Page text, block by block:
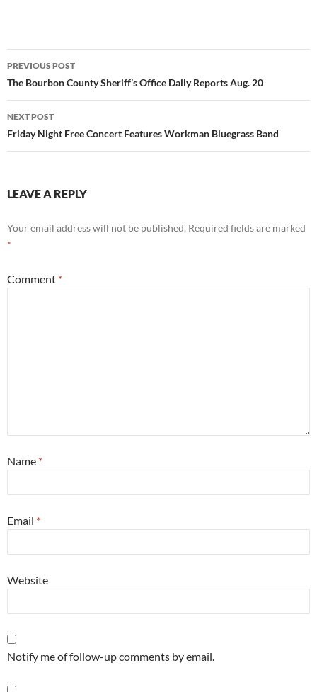
Post
navigation
PREVIOUS POST
The Bourbon County Sheriff’s Office Daily Reports Aug. 20
NEXT POST
Friday Night Free Concert Features Workman Bluegrass Band
LEAVE A REPLY
Your email address will not be published. Required fields are marked
*
Comment *
Name *
Email *
Website
Notify me of follow-up comments by email.